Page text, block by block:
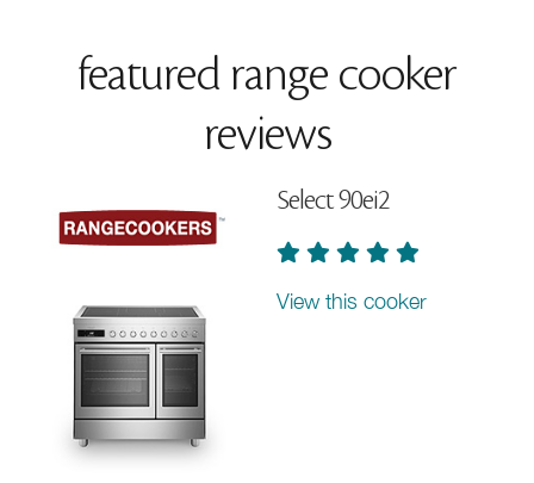
featured range cooker
reviews
Select 90ei2
View this cooker